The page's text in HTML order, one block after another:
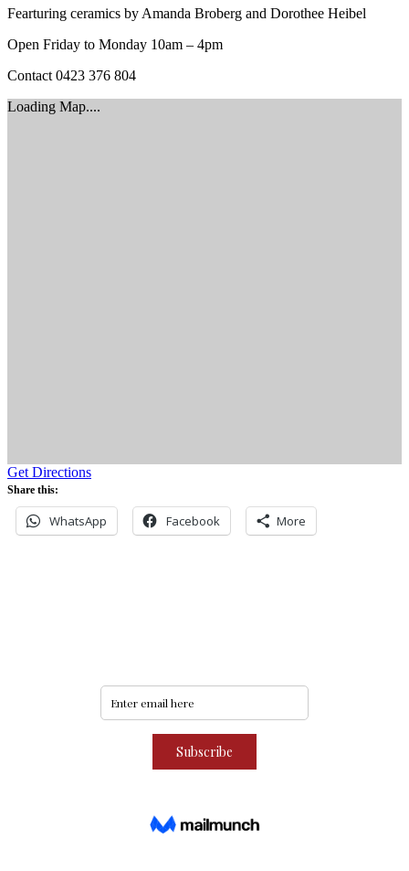
Fearturing ceramics by Amanda Broberg and Dorothee Heibel
Open Friday to Monday 10am – 4pm
Contact 0423 376 804
Loading Map....
Get Directions
Share this:
WhatsApp Facebook More